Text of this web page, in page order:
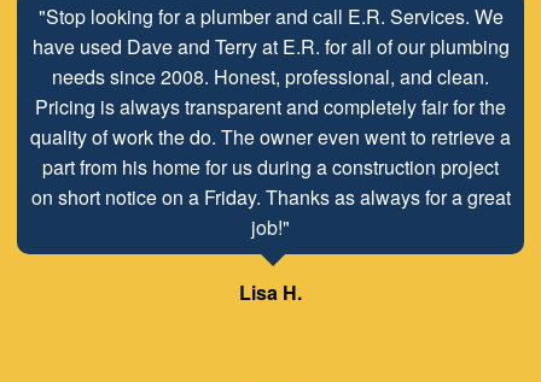
"Stop looking for a plumber and call E.R. Services. We
have used Dave and Terry at E.R. for all of our plumbing
needs since 2008. Honest, professional, and clean.
Pricing is always transparent and completely fair for the
quality of work the do. The owner even went to retrieve a
part from his home for us during a construction project
on short notice on a Friday. Thanks as always for a great
job!"
Lisa H.